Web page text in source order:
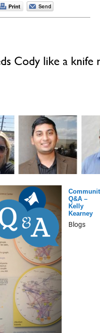
Q&A –
Kelly
Kearney
Blogs